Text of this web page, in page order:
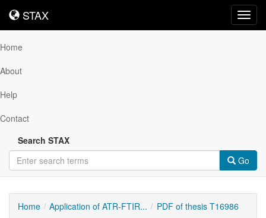
STAX
STAX
Home
About
Help
Contact
Search STAX
Go
Home Application of ATR-FTIR... PDF of thesis T16986